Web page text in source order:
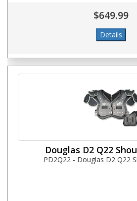
$649.99
Douglas D2 Q22
PD2Q22 - Douglas D2 Q22